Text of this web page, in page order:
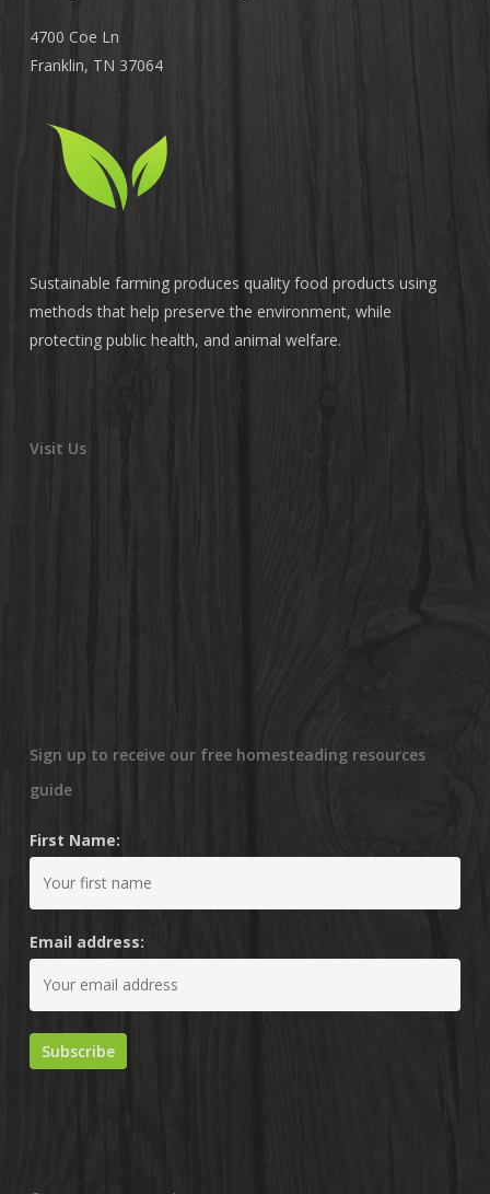
4700 Coe Ln
Franklin, TN 37064
Sustainable farming produces quality food products using
methods that help preserve the environment, while
protecting public health, and animal welfare.
Visit Us
Sign up to receive our free homesteading resources
guide
First Name:
Email address: